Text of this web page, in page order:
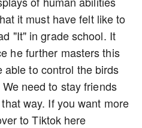
it must have felt like to
"It" in grade school. It
he further masters this
to control the birds
need to stay friends
way. If you want more
to Tiktok here